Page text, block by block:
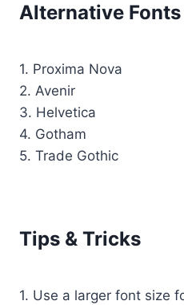
Alternative Fonts
1. Proxima Nova
2. Avenir
3. Helvetica
4. Gotham
5. Trade Gothic
Tips & Tricks
1. Use a larger font size